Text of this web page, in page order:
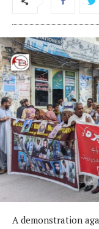
A demonstration